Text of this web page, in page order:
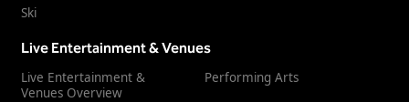
Ski
Live Entertainment & Venues
Live Entertainment &
Venues Overview
Performing Arts